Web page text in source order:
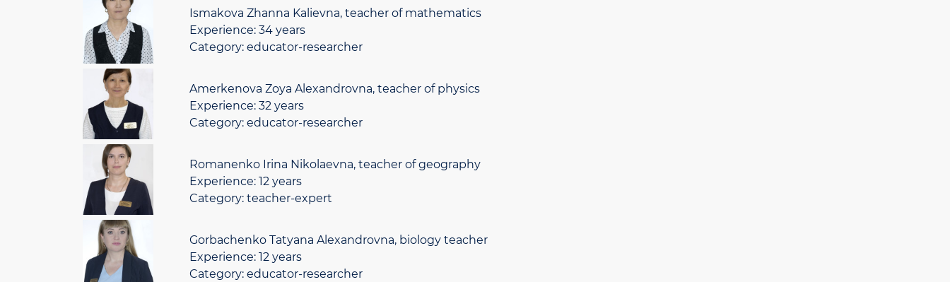
Ismakova Zhanna Kalievna, teacher of mathematics
Experience: 34 years
Category: educator-researcher
Amerkenova Zoya Alexandrovna, teacher of physics
Experience: 32 years
Category: educator-researcher
Romanenko Irina Nikolaevna, teacher of geography
Experience: 12 years
Category: teacher-expert
Gorbachenko Tatyana Alexandrovna, biology teacher
Experience: 12 years
Category: educator-researcher